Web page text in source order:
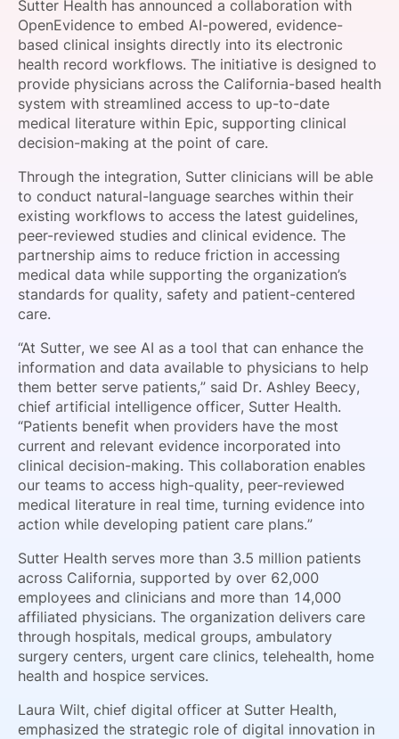
SPONSORSHIP
FOUNDATION
Sutter Health has announced a collaboration with
OpenEvidence to embed AI-powered, evidence-
based clinical insights directly into its electronic
health record workflows. The initiative is designed to
provide physicians across the California-based health
system with streamlined access to up-to-date
medical literature within Epic, supporting clinical
decision-making at the point of care.
Through the integration, Sutter clinicians will be able
to conduct natural-language searches within their
existing workflows to access the latest guidelines,
peer-reviewed studies and clinical evidence. The
partnership aims to reduce friction in accessing
medical data while supporting the organization’s
standards for quality, safety and patient-centered
care.
“At Sutter, we see AI as a tool that can enhance the
information and data available to physicians to help
them better serve patients,” said Dr. Ashley Beecy,
chief artificial intelligence officer, Sutter Health.
“Patients benefit when providers have the most
current and relevant evidence incorporated into
clinical decision-making. This collaboration enables
our teams to access high-quality, peer-reviewed
medical literature in real time, turning evidence into
action while developing patient care plans.”
Sutter Health serves more than 3.5 million patients
across California, supported by over 62,000
employees and clinicians and more than 14,000
affiliated physicians. The organization delivers care
through hospitals, medical groups, ambulatory
surgery centers, urgent care clinics, telehealth, home
health and hospice services.
Laura Wilt, chief digital officer at Sutter Health,
emphasized the strategic role of digital innovation in